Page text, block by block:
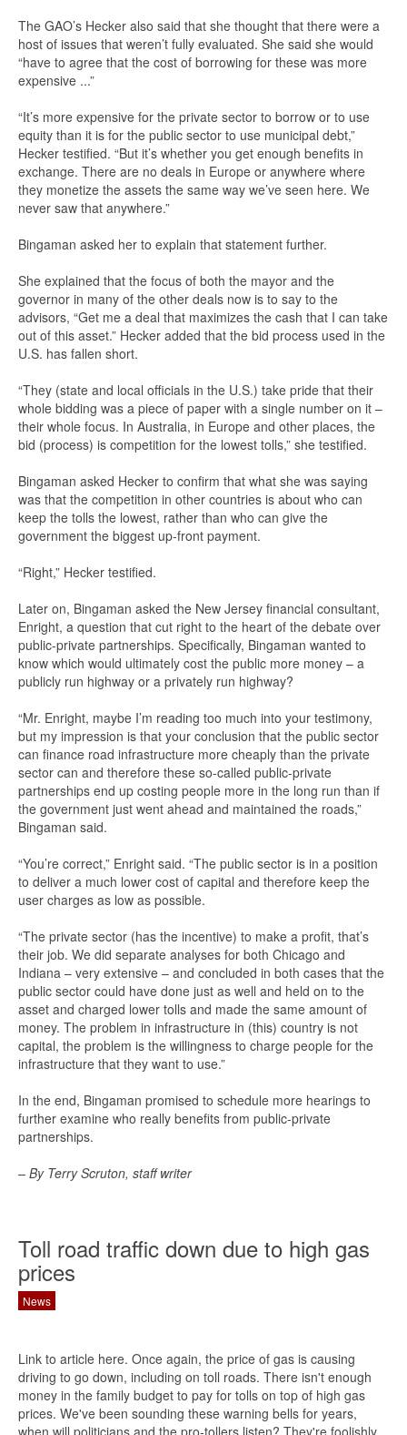
The GAO’s Hecker also said that she thought that there were a
host of issues that weren’t fully evaluated. She said she would
“have to agree that the cost of borrowing for these was more
expensive ...”
“It’s more expensive for the private sector to borrow or to use
equity than it is for the public sector to use municipal debt,”
Hecker testified. “But it’s whether you get enough benefits in
exchange. There are no deals in Europe or anywhere where
they monetize the assets the same way we’ve seen here. We
never saw that anywhere.”
Bingaman asked her to explain that statement further.
She explained that the focus of both the mayor and the
governor in many of the other deals now is to say to the
advisors, “Get me a deal that maximizes the cash that I can take
out of this asset.” Hecker added that the bid process used in the
U.S. has fallen short.
“They (state and local officials in the U.S.) take pride that their
whole bidding was a piece of paper with a single number on it –
their whole focus. In Australia, in Europe and other places, the
bid (process) is competition for the lowest tolls,” she testified.
Bingaman asked Hecker to confirm that what she was saying
was that the competition in other countries is about who can
keep the tolls the lowest, rather than who can give the
government the biggest up-front payment.
“Right,” Hecker testified.
Later on, Bingaman asked the New Jersey financial consultant,
Enright, a question that cut right to the heart of the debate over
public-private partnerships. Specifically, Bingaman wanted to
know which would ultimately cost the public more money – a
publicly run highway or a privately run highway?
“Mr. Enright, maybe I’m reading too much into your testimony,
but my impression is that your conclusion that the public sector
can finance road infrastructure more cheaply than the private
sector can and therefore these so-called public-private
partnerships end up costing people more in the long run than if
the government just went ahead and maintained the roads,”
Bingaman said.
“You’re correct,” Enright said. “The public sector is in a position
to deliver a much lower cost of capital and therefore keep the
user charges as low as possible.
“The private sector (has the incentive) to make a profit, that’s
their job. We did separate analyses for both Chicago and
Indiana – very extensive – and concluded in both cases that the
public sector could have done just as well and held on to the
asset and charged lower tolls and made the same amount of
money. The problem in infrastructure in (this) country is not
capital, the problem is the willingness to charge people for the
infrastructure that they want to use.”
In the end, Bingaman promised to schedule more hearings to
further examine who really benefits from public-private
partnerships.
– By Terry Scruton, staff writer
Toll road traffic down due to high gas
prices
News
Link to article here. Once again, the price of gas is causing
driving to go down, including on toll roads. There isn't enough
money in the family budget to pay for tolls on top of high gas
prices. We've been sounding these warning bells for years,